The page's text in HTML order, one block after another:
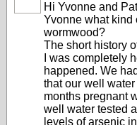
Hi Yvonne and
Yvonne what kind
wormwood?
The short history
I was completely
happened. We
that our well
months pregnant
well water tested
levels of arsenic